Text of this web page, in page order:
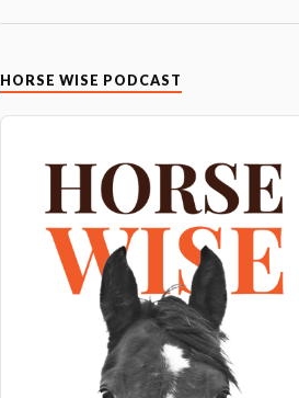
HORSE WISE PODCAST
Audio